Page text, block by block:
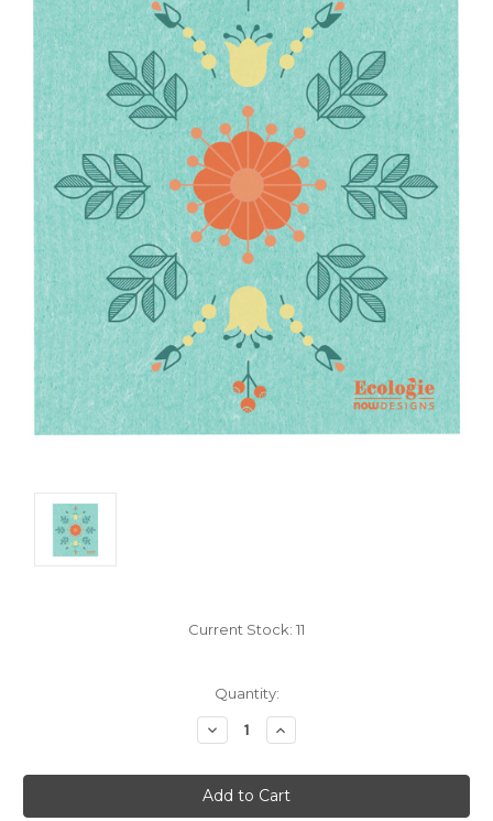
Current Stock: 11
Quantity:
Decrease
Quantity:
Increase
Quantity: